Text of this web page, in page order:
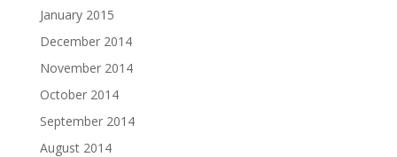
January 2015
December 2014
November 2014
October 2014
September 2014
August 2014